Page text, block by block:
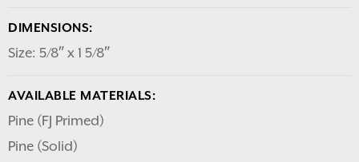
DIMENSIONS:
Size: 5/8″ x 1 5/8″
AVAILABLE MATERIALS:
Pine (FJ Primed)
Pine (Solid)